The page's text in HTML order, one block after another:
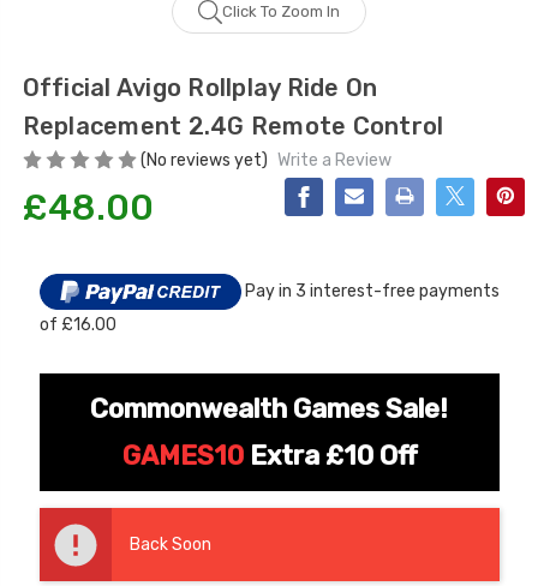
for kids Electric Car
£24.95
Click To Zoom In
Official Avigo Rollplay Ride On
Replacement 2.4G Remote Control
(No reviews yet) Write a Review
£48.00
Current
Pay in 3 interest-free payments
of £16.00
Commonwealth Games Sale!
GAMES10Extra £10 Off
Back Soon